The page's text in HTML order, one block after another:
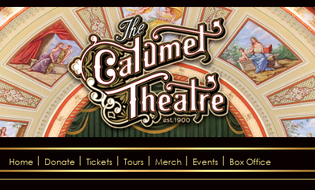
Home Donate Tickets Tours Merch Events Box Office